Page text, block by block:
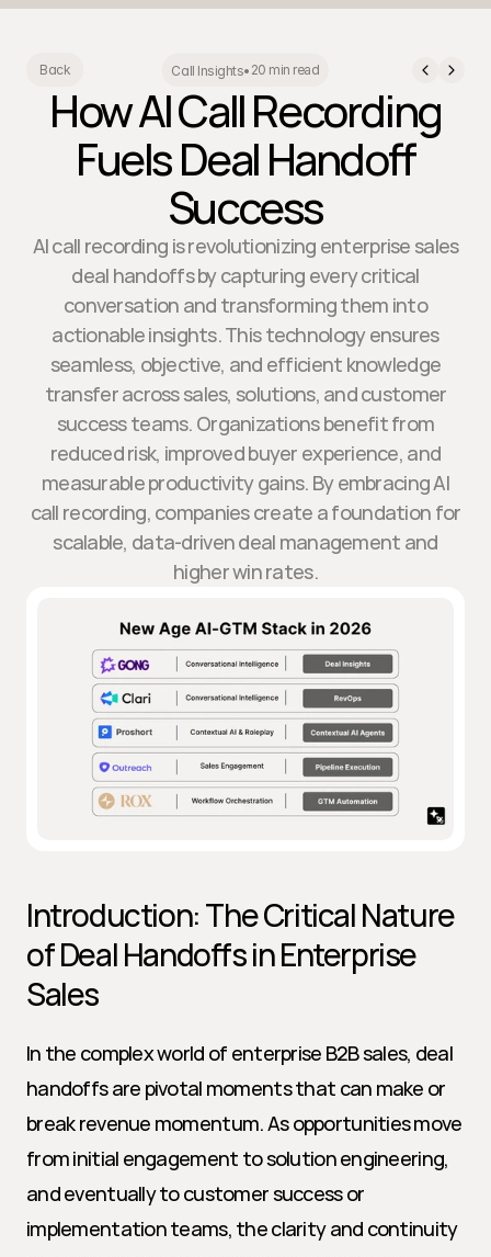
Back Call Insights• 20 min read
How AI Call Recording
Fuels Deal Handoff
Success
AI call recording is revolutionizing enterprise sales
deal handoffs by capturing every critical
conversation and transforming them into
actionable insights. This technology ensures
seamless, objective, and efficient knowledge
transfer across sales, solutions, and customer
success teams. Organizations benefit from
reduced risk, improved buyer experience, and
measurable productivity gains. By embracing AI
call recording, companies create a foundation for
scalable, data-driven deal management and
higher win rates.
Introduction: The Critical Nature
of Deal Handoffs in Enterprise
Sales
In the complex world of enterprise B2B sales, deal
handoffs are pivotal moments that can make or
break revenue momentum. As opportunities move
from initial engagement to solution engineering,
and eventually to customer success or
implementation teams, the clarity and continuity